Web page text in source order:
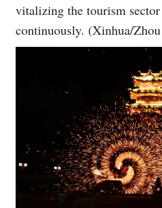
vitalizing the tourism
continuously. (Xinhua/